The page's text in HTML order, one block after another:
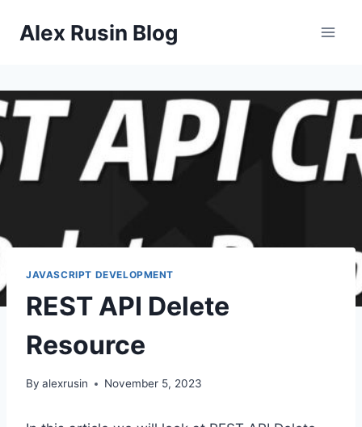
Alex Rusin Blog
JAVASCRIPT DEVELOPMENT
REST API Delete
Resource
By alexrusin November 5, 2023